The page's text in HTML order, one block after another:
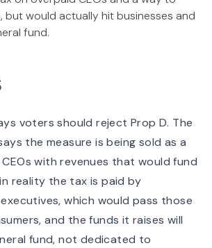
would actually hit businesses and
fund.
voters should reject Prop D. The
the measure is being sold as a
with revenues that would fund
reality the tax is paid by
which would pass those
and the funds it raises will
fund, not dedicated to